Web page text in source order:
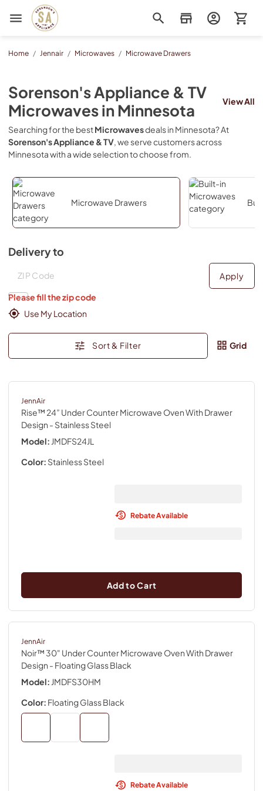
Sorenson's Appliance & TV
Home / Jennair / Microwaves / Microwave Drawers
Sorenson's Appliance & TV
MicrowavesinMinnesota View All
Searching for the bestMicrowavesdeals in Minnesota? At
Sorenson's Appliance & TV, we serve customers across
Minnesotawith a wide selection to choose from.
Microwave Drawers
Delivery to
Deliver to
Apply
Please fill the zip code
Use My Location
Sort & Filter Grid
JennAir
Rise™ 24” Under Counter Microwave Oven With Drawer
Design - Stainless Steel
Model: JMDFS24JL
Color: Stainless Steel
Rebate Available
Add to Cart
JennAir
Noir™ 30" Under Counter Microwave Oven With Drawer
Design - Floating Glass Black
Model: JMDFS30HM
Color: Floating Glass Black
Rebate Available